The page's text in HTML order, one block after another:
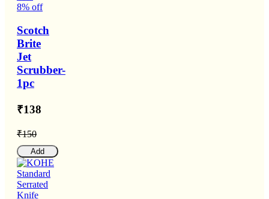
8% off
Scotch
Brite
Jet
Scrubber-
1pc
₹138
₹150
Add